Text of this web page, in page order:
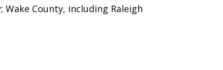
County, including Raleigh